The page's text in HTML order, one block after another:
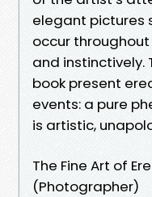
elegant pictures
occur
and instinctively.
book present
events: a pure
is artistic,
The Fine Art of
(Photographer)